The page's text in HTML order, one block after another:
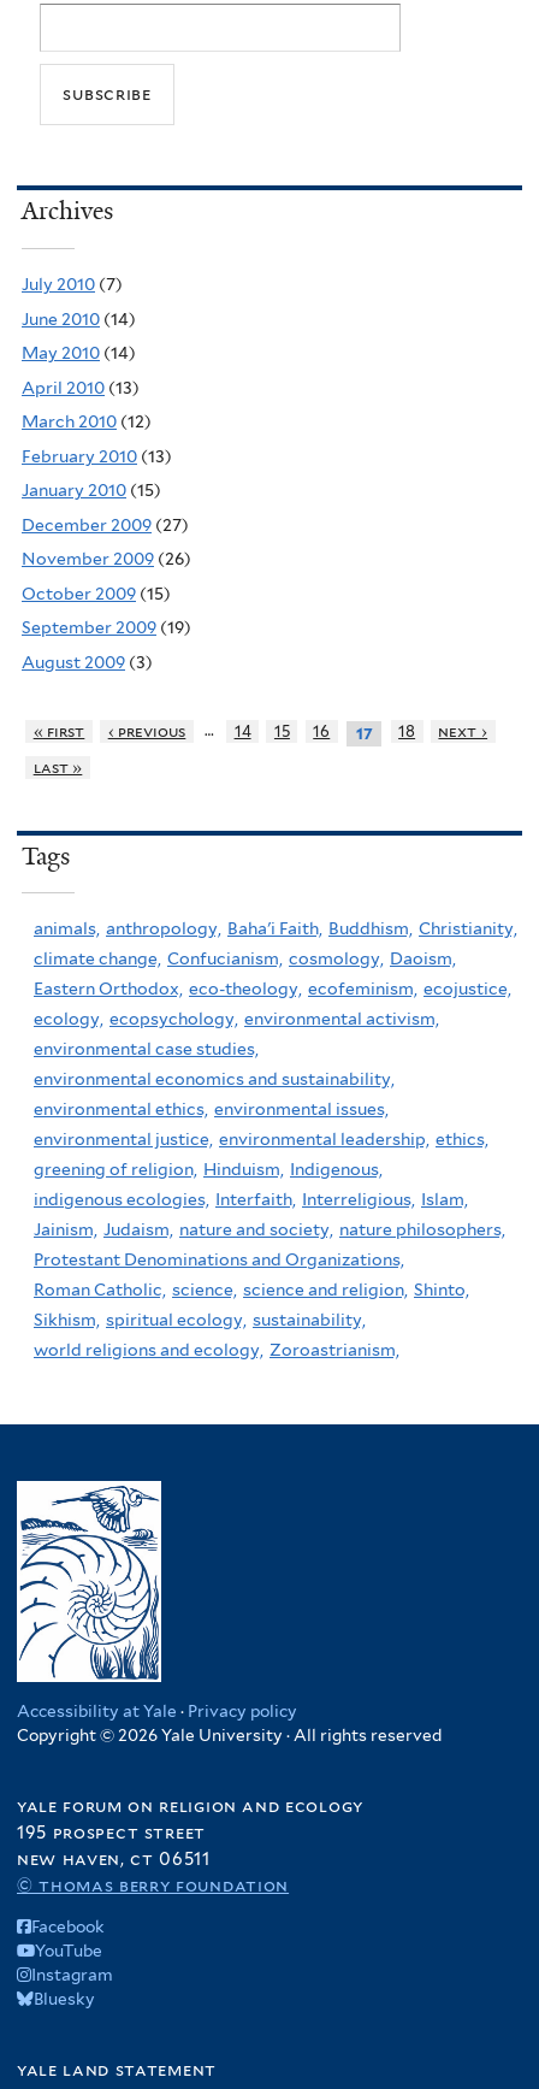
Archives
July 2010 (7)
June 2010 (14)
May 2010 (14)
April 2010 (13)
March 2010 (12)
February 2010 (13)
January 2010 (15)
December 2009 (27)
November 2009 (26)
October 2009 (15)
September 2009 (19)
August 2009 (3)
« first ‹ previous … 14 15 16 17 18
next ›
last »
Tags
animals, anthropology, Baha'i Faith, Buddhism, Christianity,
climate change, Confucianism, cosmology, Daoism,
Eastern Orthodox, eco-theology, ecofeminism, ecojustice,
ecology, ecopsychology, environmental activism,
environmental case studies,
environmental economics and sustainability,
environmental ethics, environmental issues,
environmental justice, environmental leadership, ethics,
greening of religion, Hinduism, Indigenous,
indigenous ecologies, Interfaith, Interreligious, Islam,
Jainism, Judaism, nature and society, nature philosophers,
Protestant Denominations and Organizations,
Roman Catholic, science, science and religion, Shinto,
Sikhism, spiritual ecology, sustainability,
world religions and ecology, Zoroastrianism,
Accessibility at Yale · Privacy policy
Copyright © 2026 Yale University · All rights reserved
yale forum on religion and ecology
195 prospect street
new haven, ct 06511
© thomas berry foundation
Facebook
YouTube
Instagram
Bluesky
yale land statement